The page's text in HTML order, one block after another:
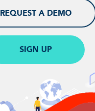
REQUEST A DEMO
SIGN UP